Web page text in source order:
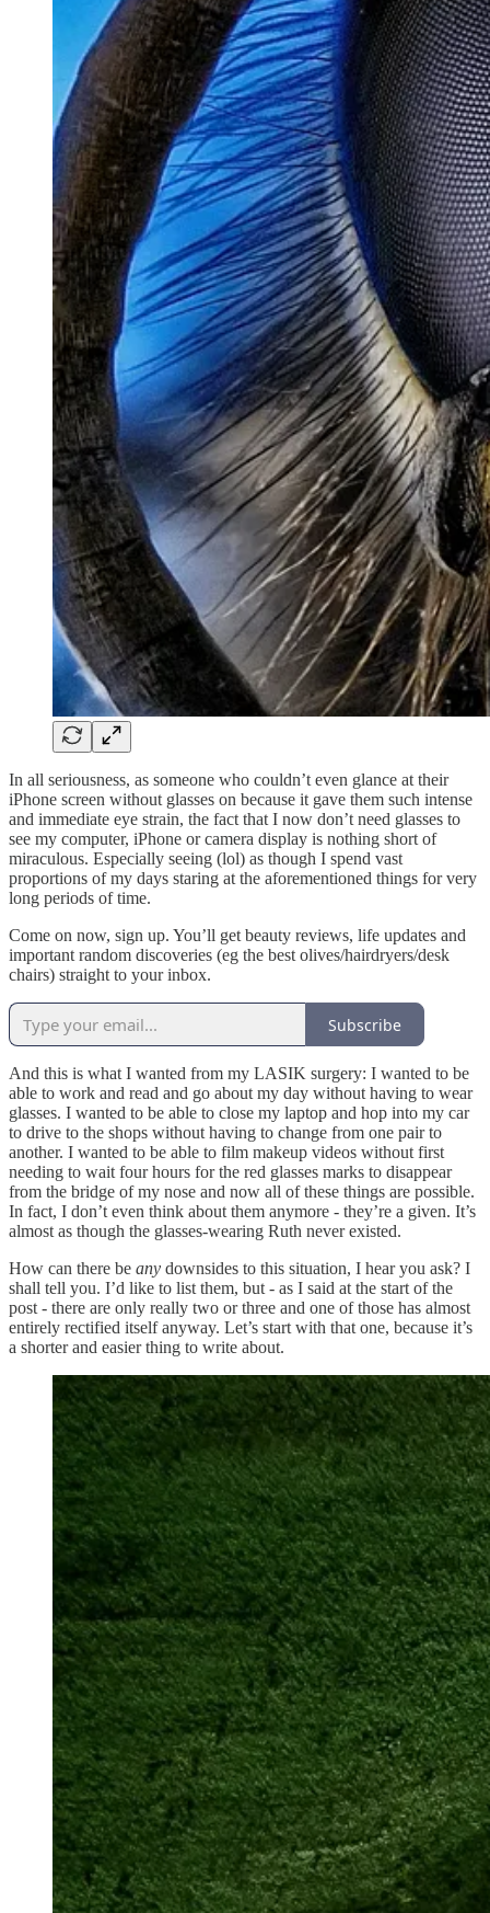
In all seriousness, as someone who couldn’t even glance at their
iPhone screen without glasses on because it gave them such intense
and immediate eye strain, the fact that I now don’t need glasses to
see my computer, iPhone or camera display is nothing short of
miraculous. Especially seeing (lol) as though I spend vast
proportions of my days staring at the aforementioned things for very
long periods of time.
Come on now, sign up. You’ll get beauty reviews, life updates and
important random discoveries (eg the best olives/hairdryers/desk
chairs) straight to your inbox.
Subscribe
And this is what I wanted from my LASIK surgery: I wanted to be
able to work and read and go about my day without having to wear
glasses. I wanted to be able to close my laptop and hop into my car
to drive to the shops without having to change from one pair to
another. I wanted to be able to film makeup videos without first
needing to wait four hours for the red glasses marks to disappear
from the bridge of my nose and now all of these things are possible.
In fact, I don’t even think about them anymore - they’re a given. It’s
almost as though the glasses-wearing Ruth never existed.
How can there be any downsides to this situation, I hear you ask? I
shall tell you. I’d like to list them, but - as I said at the start of the
post - there are only really two or three and one of those has almost
entirely rectified itself anyway. Let’s start with that one, because it’s
a shorter and easier thing to write about.